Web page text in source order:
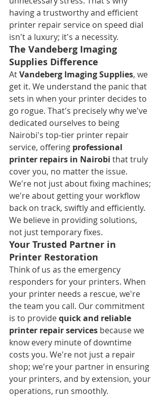
having a trustworthy and efficient
printer repair service on speed dial
isn't a luxury; it's a necessity.
The Vandeberg Imaging
Supplies Difference
At Vandeberg Imaging Supplies, we
get it. We understand the panic that
sets in when your printer decides to
go rogue. That's precisely why we've
dedicated ourselves to being
Nairobi's top-tier printer repair
service, offering professional
printer repairs in Nairobi that truly
cover you, no matter the issue.
We're not just about fixing machines;
we're about getting your workflow
back on track, swiftly and efficiently.
We believe in providing solutions,
not just temporary fixes.
Your Trusted Partner in
Printer Restoration
Think of us as the emergency
responders for your printers. When
your printer needs a rescue, we're
the team you call. Our commitment
is to provide quick and reliable
printer repair services because we
know every minute of downtime
costs you. We're not just a repair
shop; we're your partner in ensuring
your printers, and by extension, your
operations, run smoothly.